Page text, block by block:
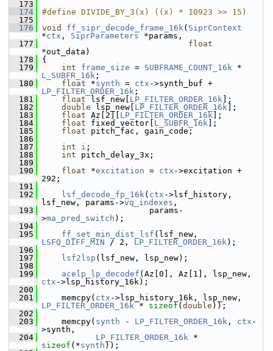
  173
  174
#define DIVIDE_BY_3(x) ((x) * 10923 >> 15)
  175
  176
void ff_sipr_decode_frame_16k( SiprContext
*ctx , SiprParameters *params,
  177
float
*out_data)
  178
{
  179
int frame_size = SUBFRAME_COUNT_16k
L_SUBFR_16k ;
  180
float *synth = ctx
LP_FILTER_ORDER_16k ;
  181
float lsf_new[ LP_FILTER_ORDER_16k ];
  182
double lsp_new[ LP_FILTER_ORDER_16k ];
  183
float Az[2][ LP_FILTER_ORDER_16k ];
  184
float fixed_vector[ L_SUBFR_16k ];
  185
float pitch_fac, gain_code;
  186
  187
int i ;
  188
int pitch_delay_3x;
  189
  190
float *excitation = ctx ->excitation +
292;
  191
  192
lsf_decode_fp_16k( ctx ->lsf_history,
lsf_new, params->vq_indexes ,
  193
params-
>ma_pred_switch );
  194
  195
ff_set_min_dist_lsf
LSFQ_DIFF_MIN / 2, LP_FILTER_ORDER_16k);
  196
  197
lsf2lsp (lsf_new, lsp_new);
  198
  199
acelp_lp_decodef
ctx ->lsp_history_16k);
  200
  201
memcpy( ctx
LP_FILTER_ORDER_16k * sizeof ( double ));
  202
  203
memcpy( synth - LP_FILTER_ORDER_16k , ctx -
>synth,
  204
LP_FILTER_ORDER_16k
sizeof (*synth ));